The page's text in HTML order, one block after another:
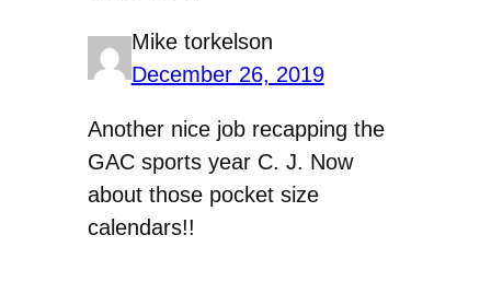
Mike torkelson
December 26, 2019
Another nice job recapping the
GAC sports year C. J. Now
about those pocket size
calendars!!